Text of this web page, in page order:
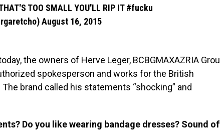
TOO SMALL YOU'LL RIP IT#fucku
August 16, 2015
the owners of Herve Leger, BCBGMAXAZRIA
spokesperson and works for the British
brand called his statements “shocking” and
Do you like wearing bandage dresses? Sound